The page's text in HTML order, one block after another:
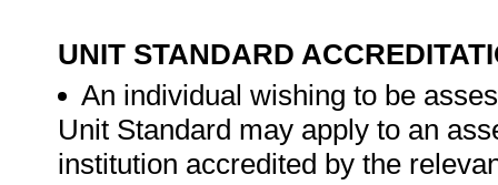
UNIT STANDARD
An individual wishing to be
Unit Standard may apply to an
institution accredited by the